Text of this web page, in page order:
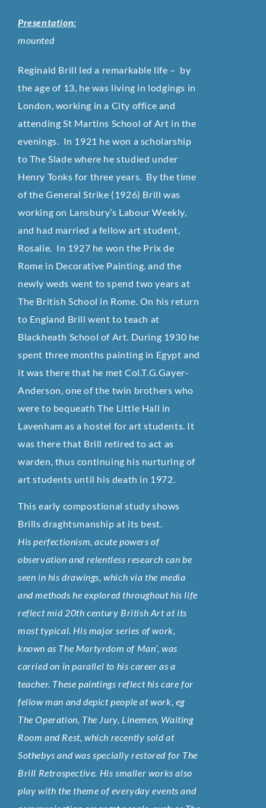
Presentation:
mounted
Reginald Brill led a remarkable life – by
the age of 13, he was living in lodgings in
London, working in a City office and
attending St Martins School of Art in the
evenings. In 1921 he won a scholarship
to The Slade where he studied under
Henry Tonks for three years. By the time
of the General Strike (1926) Brill was
working on Lansbury’s Labour Weekly,
and had married a fellow art student,
Rosalie. In 1927 he won the Prix de
Rome in Decorative Painting. and the
newly weds went to spend two years at
The British School in Rome. On his return
to England Brill went to teach at
Blackheath School of Art. During 1930 he
spent three months painting in Egypt and
it was there that he met Col.T.G.Gayer-
Anderson, one of the twin brothers who
were to bequeath The Little Hall in
Lavenham as a hostel for art students. It
was there that Brill retired to act as
warden, thus continuing his nurturing of
art students until his death in 1972.
This early compostional study shows
Brills draghtsmanship at its best.
His perfectionism, acute powers of
observation and relentless research can be
seen in his drawings, which via the media
and methods he explored throughout his life
reflect mid 20th century British Art at its
most typical. His major series of work,
known as The Martyrdom of Man’, was
carried on in parallel to his career as a
teacher. These paintings reflect his care for
fellow man and depict people at work, eg
The Operation, The Jury, Linemen, Waiting
Room and Rest, which recently sold at
Sothebys and was specially restored for The
Brill Retrospective. His smaller works also
play with the theme of everyday events and